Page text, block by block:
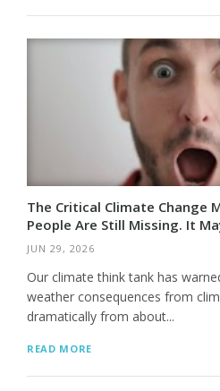
The Critical Climate Change
People Are Still Missing. It
JUN 29, 2026
Our climate think tank has
weather consequences from
dramatically from about...
READ MORE